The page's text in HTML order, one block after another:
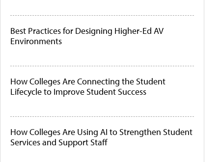
Best Practices for Designing Higher-Ed AV
Environments
How Colleges Are Connecting the Student
Lifecycle to Improve Student Success
How Colleges Are Using AI to Strengthen Student
Services and Support Staff